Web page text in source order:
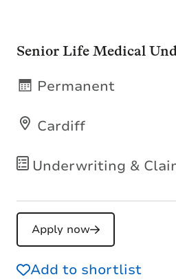
Senior Life Medical
Underwriting &
Cardiff
Permanent
Apply now
Add to shortlist